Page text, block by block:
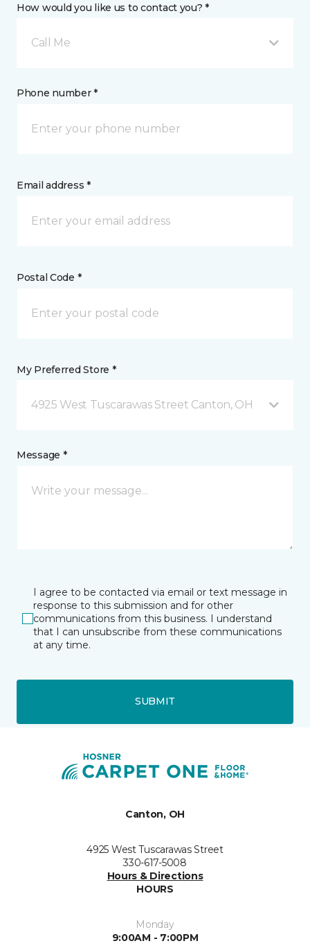
How would you like us to contact you? *
Call Me
Phone number *
Email address *
Postal Code *
My Preferred Store *
4925 West Tuscarawas Street Canton, OH
Message *
I agree to be contacted via email or text message in
response to this submission and for other
communications from this business. I understand
that I can unsubscribe from these communications
at any time.
SUBMIT
Canton, OH
4925 West Tuscarawas Street
330-617-5008
Hours & Directions
HOURS
Monday
9:00AM - 7:00PM